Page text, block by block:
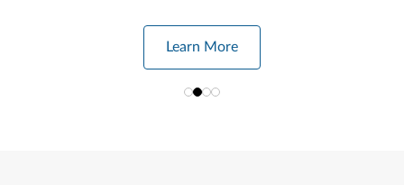
Learn More